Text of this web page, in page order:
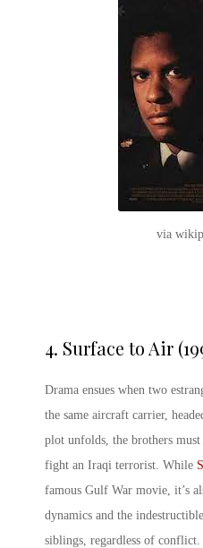
via
4. Surface to Air
Drama ensues when two
the same aircraft carrier,
plot unfolds, the brothers
fight an Iraqi terrorist. While
famous Gulf War movie, it’s
dynamics and the
siblings, regardless of conflict.